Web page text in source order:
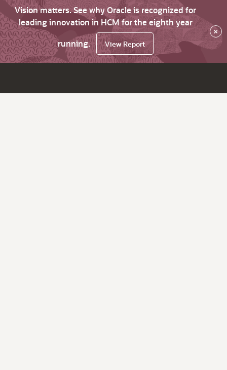
Vision matters. See why Oracle is recognized for
leading innovation in HCM for the eighth year
running.
View Report
×